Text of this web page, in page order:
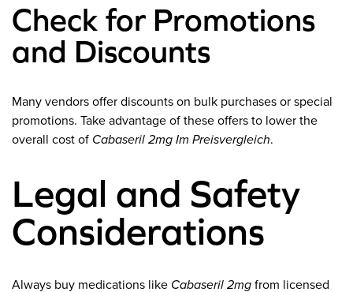
Check for Promotions
and Discounts
Many vendors offer discounts on bulk purchases or special
promotions. Take advantage of these offers to lower the
overall cost of Cabaseril 2mg Im Preisvergleich.
Legal and Safety
Considerations
Always buy medications like Cabaseril 2mg from licensed